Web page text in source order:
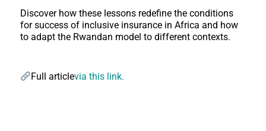
Discover how these lessons redefine the conditions
for success of inclusive insurance in Africa and how
to adapt the Rwandan model to different contexts.
Full articlevia this link.